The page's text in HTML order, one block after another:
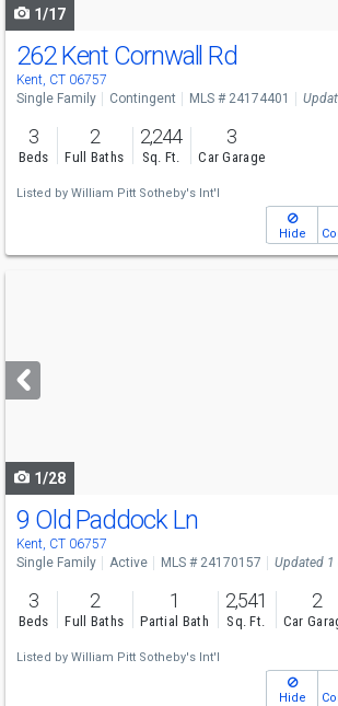
1/17
262 Kent Cornwall Rd
Kent, CT 06757
Single Family Contingent MLS # 24174401
3
Beds
2
Full Baths
2,244
Sq. Ft.
3
Car Garage
Listed by William Pitt Sotheby's Int'l
Hide
next
buttons
1/28
9 Old Paddock Ln
Kent, CT 06757
Single Family Active MLS # 24170157 Updated 1
3
Beds
2
Full Baths
1
Partial Bath
2,541
Sq. Ft.
2
Car
Listed by William Pitt Sotheby's Int'l
Hide